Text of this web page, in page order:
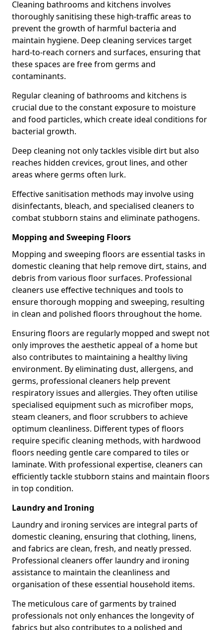
Cleaning bathrooms and kitchens involves
thoroughly sanitising these high-traffic areas to
prevent the growth of harmful bacteria and
maintain hygiene. Deep cleaning services target
hard-to-reach corners and surfaces, ensuring that
these spaces are free from germs and
contaminants.
Regular cleaning of bathrooms and kitchens is
crucial due to the constant exposure to moisture
and food particles, which create ideal conditions for
bacterial growth.
Deep cleaning not only tackles visible dirt but also
reaches hidden crevices, grout lines, and other
areas where germs often lurk.
Effective sanitisation methods may involve using
disinfectants, bleach, and specialised cleaners to
combat stubborn stains and eliminate pathogens.
Mopping and Sweeping Floors
Mopping and sweeping floors are essential tasks in
domestic cleaning that help remove dirt, stains, and
debris from various floor surfaces. Professional
cleaners use effective techniques and tools to
ensure thorough mopping and sweeping, resulting
in clean and polished floors throughout the home.
Ensuring floors are regularly mopped and swept not
only improves the aesthetic appeal of a home but
also contributes to maintaining a healthy living
environment. By eliminating dust, allergens, and
germs, professional cleaners help prevent
respiratory issues and allergies. They often utilise
specialised equipment such as microfiber mops,
steam cleaners, and floor scrubbers to achieve
optimum cleanliness. Different types of floors
require specific cleaning methods, with hardwood
floors needing gentle care compared to tiles or
laminate. With professional expertise, cleaners can
efficiently tackle stubborn stains and maintain floors
in top condition.
Laundry and Ironing
Laundry and ironing services are integral parts of
domestic cleaning, ensuring that clothing, linens,
and fabrics are clean, fresh, and neatly pressed.
Professional cleaners offer laundry and ironing
assistance to maintain the cleanliness and
organisation of these essential household items.
The meticulous care of garments by trained
professionals not only enhances the longevity of
fabrics but also contributes to a polished and